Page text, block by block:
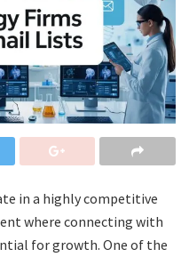
in a highly competitive
where connecting with
for growth. One of the